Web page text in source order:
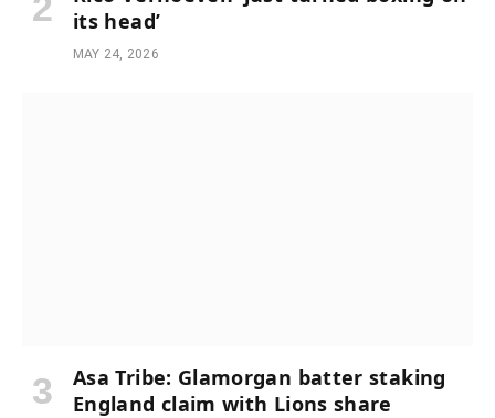
its head’
MAY 24, 2026
Asa Tribe: Glamorgan batter staking
England claim with Lions share